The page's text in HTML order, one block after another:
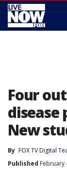
Four
disease
New
By FOX TV Digital
Published February